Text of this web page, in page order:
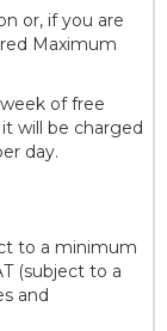
or, if you are
Maximum
of free
will be charged
day.
to a minimum
(subject to a
and